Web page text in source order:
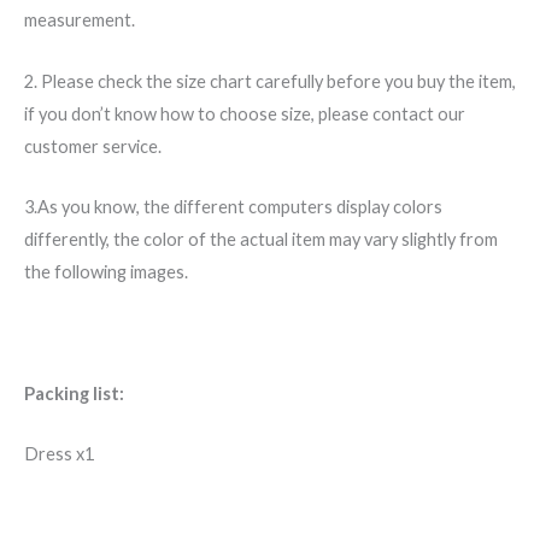
measurement.
2. Please check the size chart carefully before you buy the item,
if you don’t know how to choose size, please contact our
customer service.
3.As you know, the different computers display colors
differently, the color of the actual item may vary slightly from
the following images.
Packing list:
Dress x1